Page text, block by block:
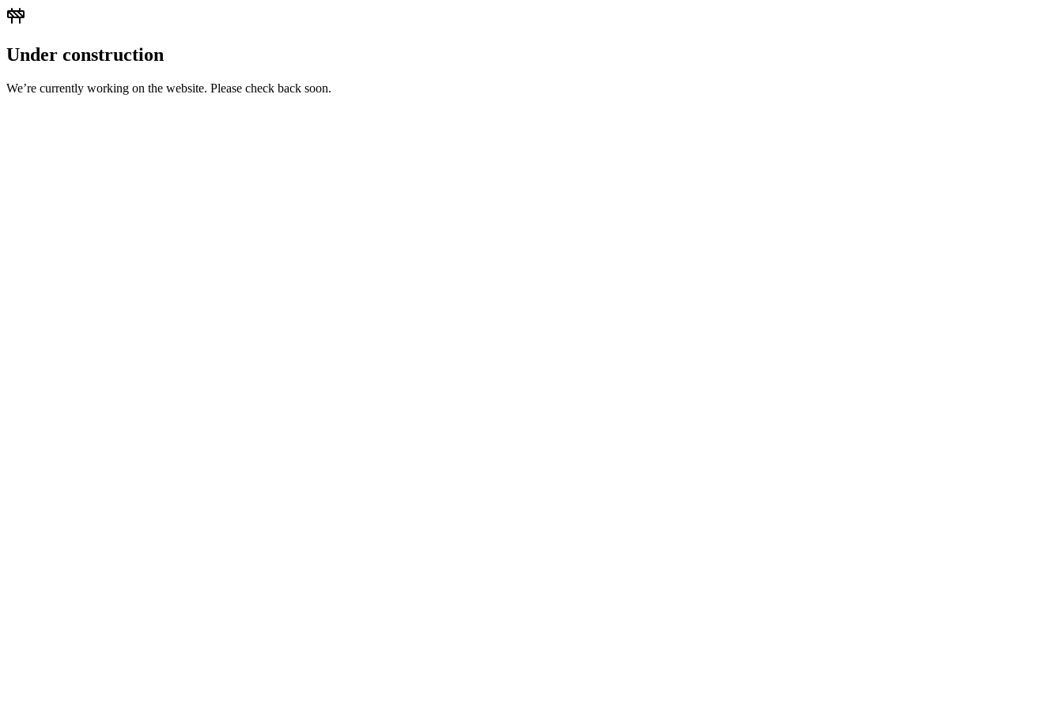
Under construction
We’re currently working on the website. Please check back soon.